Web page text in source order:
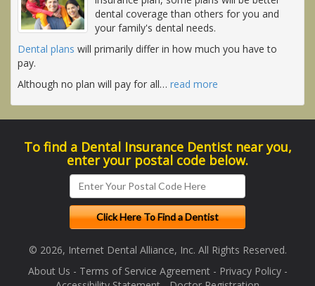
dental coverage than others for you and
your family's dental needs.
Dental plans will primarily differ in how much you have to
pay.
Although no plan will pay for all… read more
To find a Dental Insurance Dentist near you,
enter your postal code below.
© 2026, Internet Dental Alliance, Inc. All Rights Reserved.
About Us - Terms of Service Agreement- Privacy Policy-